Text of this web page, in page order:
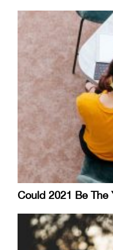
Could 2021 Be The